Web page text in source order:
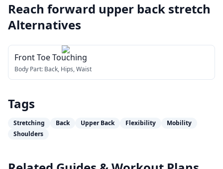
Reach forward upper back stretch
Alternatives
Front Toe Touching
Body Part: Back, Hips, Waist
Tags
Stretching Back Upper Back Flexibility
Mobility
Shoulders